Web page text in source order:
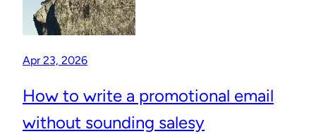
Apr 23, 2026
How to write a promotional email
without sounding salesy